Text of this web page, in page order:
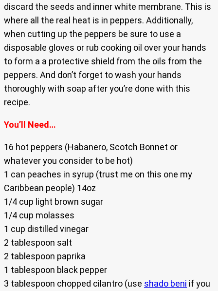
discard the seeds and inner white membrane. This is
where all the real heat is in peppers. Additionally,
when cutting up the peppers be sure to use a
disposable gloves or rub cooking oil over your hands
to form a a protective shield from the oils from the
peppers. And don’t forget to wash your hands
thoroughly with soap after you’re done with this
recipe.
You’ll Need…
16 hot peppers (Habanero, Scotch Bonnet or
whatever you consider to be hot)
1 can peaches in syrup (trust me on this one my
Caribbean people) 14oz
1/4 cup light brown sugar
1/4 cup molasses
1 cup distilled vinegar
2 tablespoon salt
2 tablespoon paprika
1 tablespoon black pepper
3 tablespoon chopped cilantro (use shado beni if you